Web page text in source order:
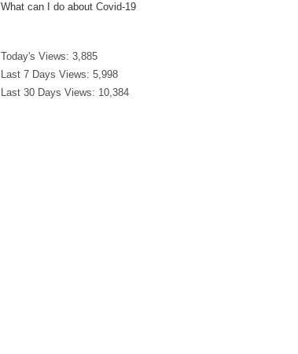
What can I do about Covid-19
Today's Views: 3,885
Last 7 Days Views: 5,998
Last 30 Days Views: 10,384